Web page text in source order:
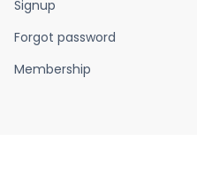
Signup
Forgot password
Membership